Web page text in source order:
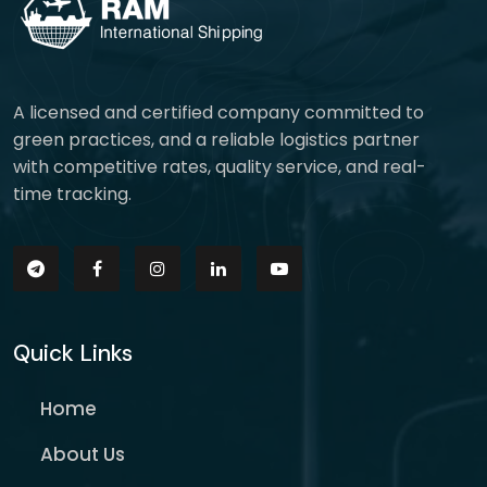
A licensed and certified company committed to
green practices, and a reliable logistics partner
with competitive rates, quality service, and real-
time tracking.
Quick Links
Home
About Us